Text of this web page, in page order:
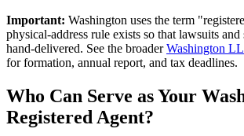
Important: Washington uses the term
physical-address rule exists so that lawsuits and
hand-delivered. See the broader Washington
for formation, annual report, and tax deadlines.
Who Can Serve as Your
Registered Agent?